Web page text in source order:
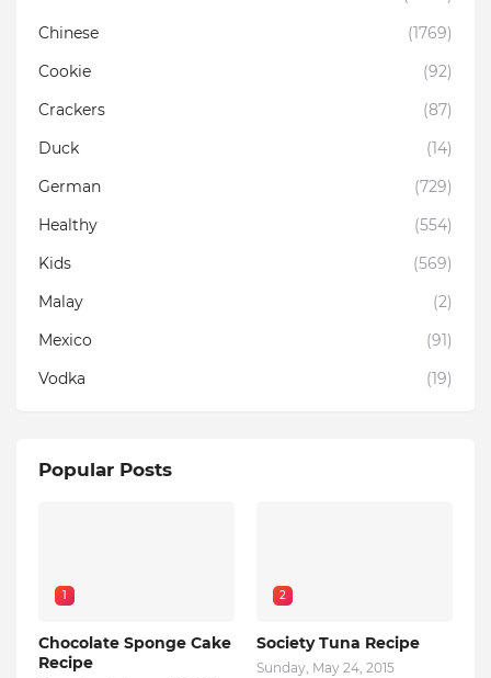
Chinese
(1769)
Cookie
(92)
Crackers
(87)
Duck
(14)
German
(729)
Healthy
(554)
Kids
(569)
Malay
(2)
Mexico
(91)
Vodka
(19)
Popular Posts
1
Chocolate Sponge Cake
Recipe
2
Society Tuna Recipe
Sunday, May 24, 2015